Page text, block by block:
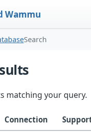
Wammu
Search
matching your query.
Connection